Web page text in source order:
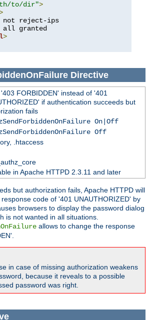
to/dir">
not reject-ips
all granted
>
Directive
FORBIDDEN' instead of '401
if authentication succeeds but
fails
On|Off
Off
.htaccess
in Apache HTTPD 2.3.11 and later
but authorization fails, Apache HTTPD will
code of '401 UNAUTHORIZED' by
browsers to display the password dialog
is not wanted in all situations.
allows to change the response
in case of missing authorization weakens
because it reveals to a possible
password was right.